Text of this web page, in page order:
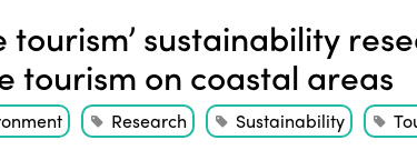
tourism’ sustainability
tourism on coastal areas
Research Sustainability